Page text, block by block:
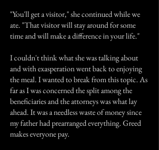
"You'll get a visitor," she continued while we
ate. "That visitor will stay around for some
time and will make a difference in your life."
I couldn't think what she was talking about
and with exasperation went back to enjoying
the meal. I wanted to break from this topic. As
far as I was concerned the split among the
beneficiaries and the attorneys was what lay
ahead. It was a needless waste of money since
my father had prearranged everything. Greed
makes everyone pay.